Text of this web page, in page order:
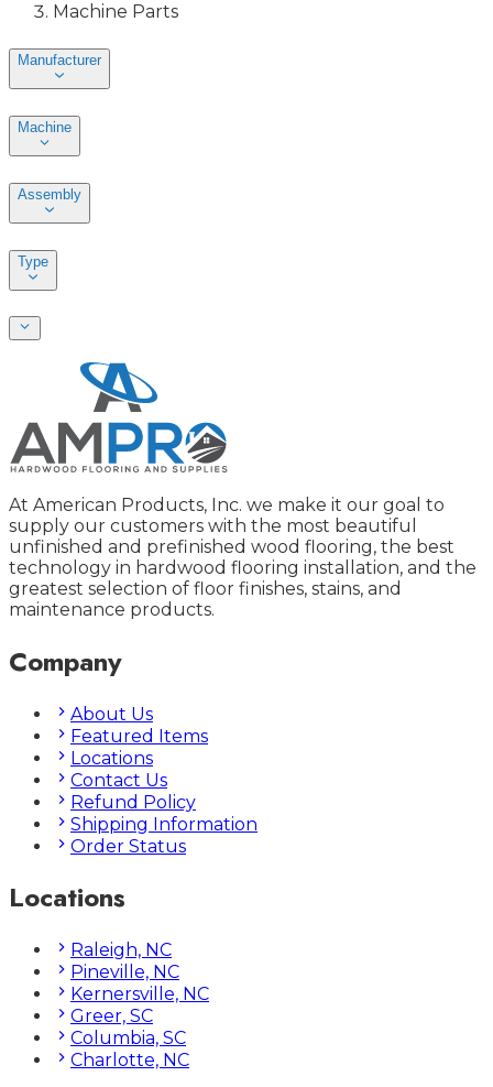
Machine Parts
Manufacturer
Machine
Assembly
Type
At American Products, Inc. we make it our goal to
supply our customers with the most beautiful
unfinished and prefinished wood flooring, the best
technology in hardwood flooring installation, and the
greatest selection of floor finishes, stains, and
maintenance products.
Company
About Us
Featured Items
Locations
Contact Us
Refund Policy
Shipping Information
Order Status
Locations
Raleigh, NC
Pineville, NC
Kernersville, NC
Greer, SC
Columbia, SC
Charlotte, NC